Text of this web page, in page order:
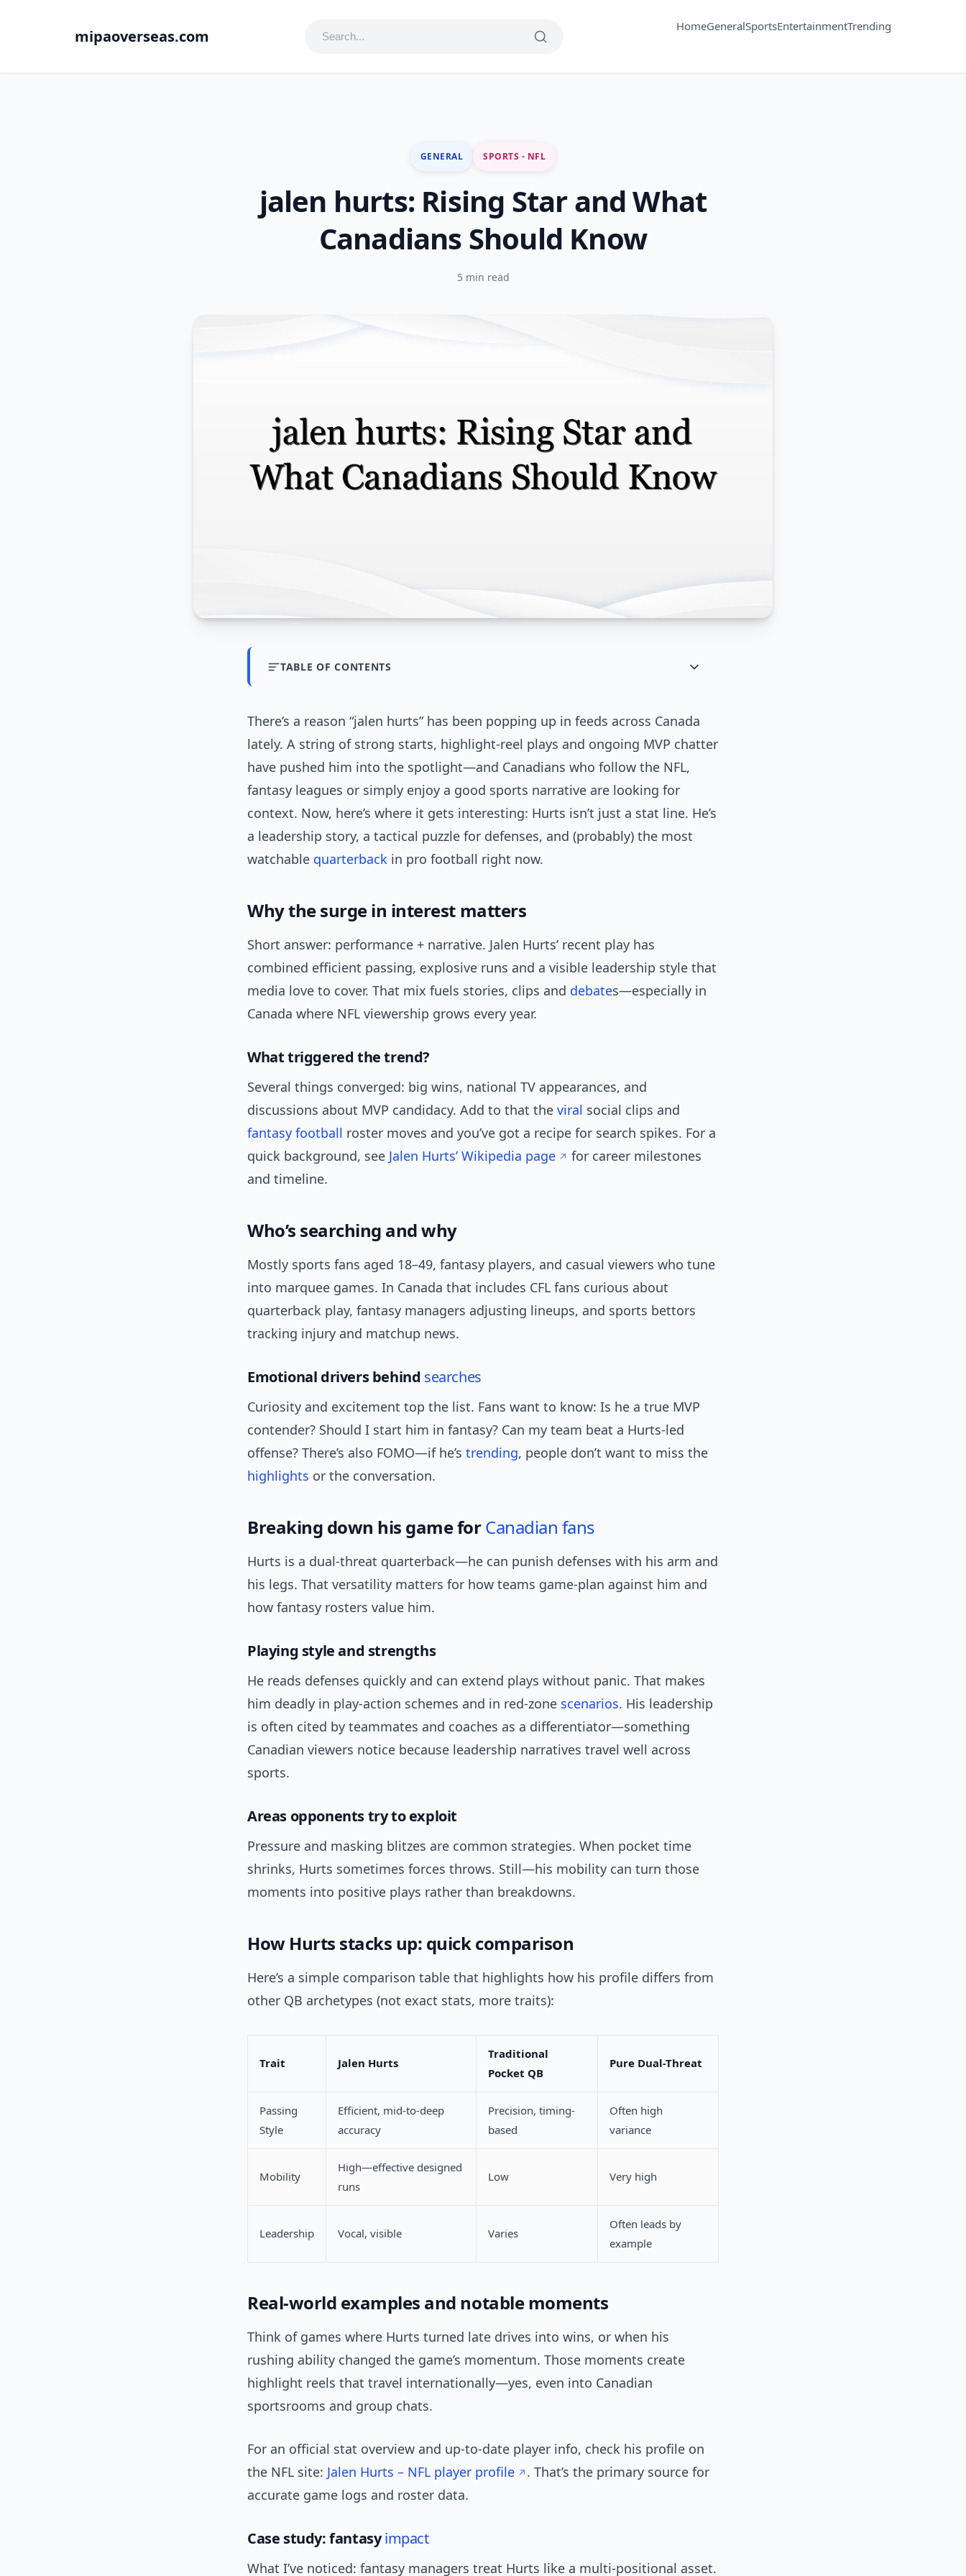
mipaoverseas.com
HomeGeneralSportsEntertainmentTrending
GENERAL SPORTS - NFL
jalen hurts: Rising Star and What
Canadians Should Know
5 min read
TABLE OF CONTENTS
There’s a reason “jalen hurts” has been popping up in feeds across Canada
lately. A string of strong starts, highlight-reel plays and ongoing MVP chatter
have pushed him into the spotlight—and Canadians who follow the NFL,
fantasy leagues or simply enjoy a good sports narrative are looking for
context. Now, here’s where it gets interesting: Hurts isn’t just a stat line. He’s
a leadership story, a tactical puzzle for defenses, and (probably) the most
watchable quarterback in pro football right now.
Why the surge in interest matters
Short answer: performance + narrative. Jalen Hurts’ recent play has
combined efficient passing, explosive runs and a visible leadership style that
media love to cover. That mix fuels stories, clips and debates—especially in
Canada where NFL viewership grows every year.
What triggered the trend?
Several things converged: big wins, national TV appearances, and
discussions about MVP candidacy. Add to that the viral social clips and
fantasy football roster moves and you’ve got a recipe for search spikes. For a
quick background, see Jalen Hurts’ Wikipedia page
for career milestones
and timeline.
Who’s searching and why
Mostly sports fans aged 18–49, fantasy players, and casual viewers who tune
into marquee games. In Canada that includes CFL fans curious about
quarterback play, fantasy managers adjusting lineups, and sports bettors
tracking injury and matchup news.
Emotional drivers behind searches
Curiosity and excitement top the list. Fans want to know: Is he a true MVP
contender? Should I start him in fantasy? Can my team beat a Hurts-led
offense? There’s also FOMO—if he’s trending, people don’t want to miss the
highlights or the conversation.
Breaking down his game forCanadian fans
Hurts is a dual-threat quarterback—he can punish defenses with his arm and
his legs. That versatility matters for how teams game-plan against him and
how fantasy rosters value him.
Playing style and strengths
He reads defenses quickly and can extend plays without panic. That makes
him deadly in play-action schemes and in red-zone scenarios. His leadership
is often cited by teammates and coaches as a differentiator—something
Canadian viewers notice because leadership narratives travel well across
sports.
Areas opponents try to exploit
Pressure and masking blitzes are common strategies. When pocket time
shrinks, Hurts sometimes forces throws. Still—his mobility can turn those
moments into positive plays rather than breakdowns.
How Hurts stacks up: quick comparison
Here’s a simple comparison table that highlights how his profile differs from
other QB archetypes (not exact stats, more traits):
Trait Jalen Hurts
Traditional
Pocket QB
Pure Dual-Threat
Passing
Style
Efficient, mid-to-deep
accuracy
Precision, timing-
based
Often high
variance
Mobility
High—effective designed
runs
Low Very high
Leadership Vocal, visible Varies
Often leads by
example
Real-world examples and notable moments
Think of games where Hurts turned late drives into wins, or when his
rushing ability changed the game’s momentum. Those moments create
highlight reels that travel internationally—yes, even into Canadian
sportsrooms and group chats.
For an official stat overview and up-to-date player info, check his profile on
the NFL site: Jalen Hurts – NFL player profile
. That’s the primary source for
accurate game logs and roster data.
Case study: fantasyimpact
What I’ve noticed: fantasy managers treat Hurts like a multi-positional asset.